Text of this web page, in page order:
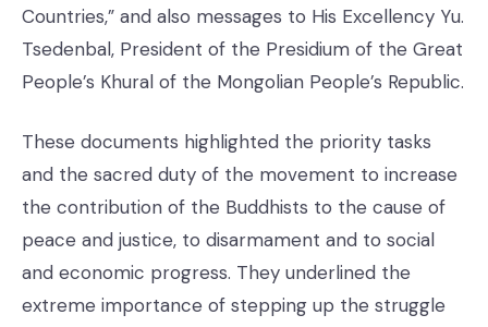
Countries,” and also messages to His Excellency Yu.
Tsedenbal, President of the Presidium of the Great
People’s Khural of the Mongolian People’s Republic.
These documents highlighted the priority tasks
and the sacred duty of the movement to increase
the contribution of the Buddhists to the cause of
peace and justice, to disarmament and to social
and economic progress. They underlined the
extreme importance of stepping up the struggle